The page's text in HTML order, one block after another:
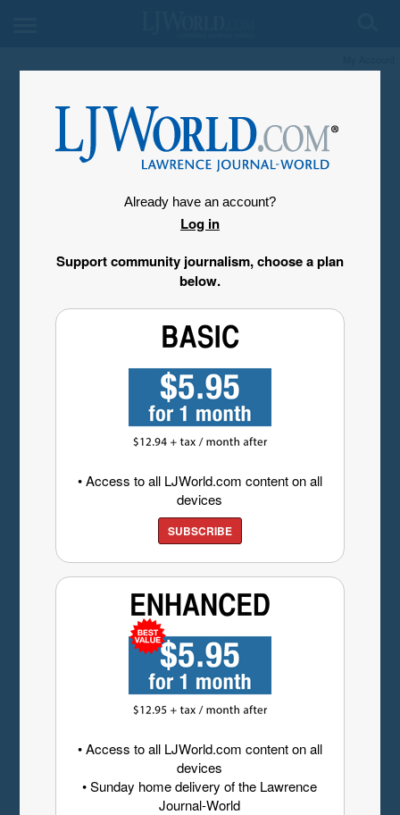
Already have an account?
Log in
Support community journalism, choose a plan
below.
• Access to all LJWorld.com content on all
devices
SUBSCRIBE
• Access to all LJWorld.com content on all
devices
• Sunday home delivery of the Lawrence
Journal-World